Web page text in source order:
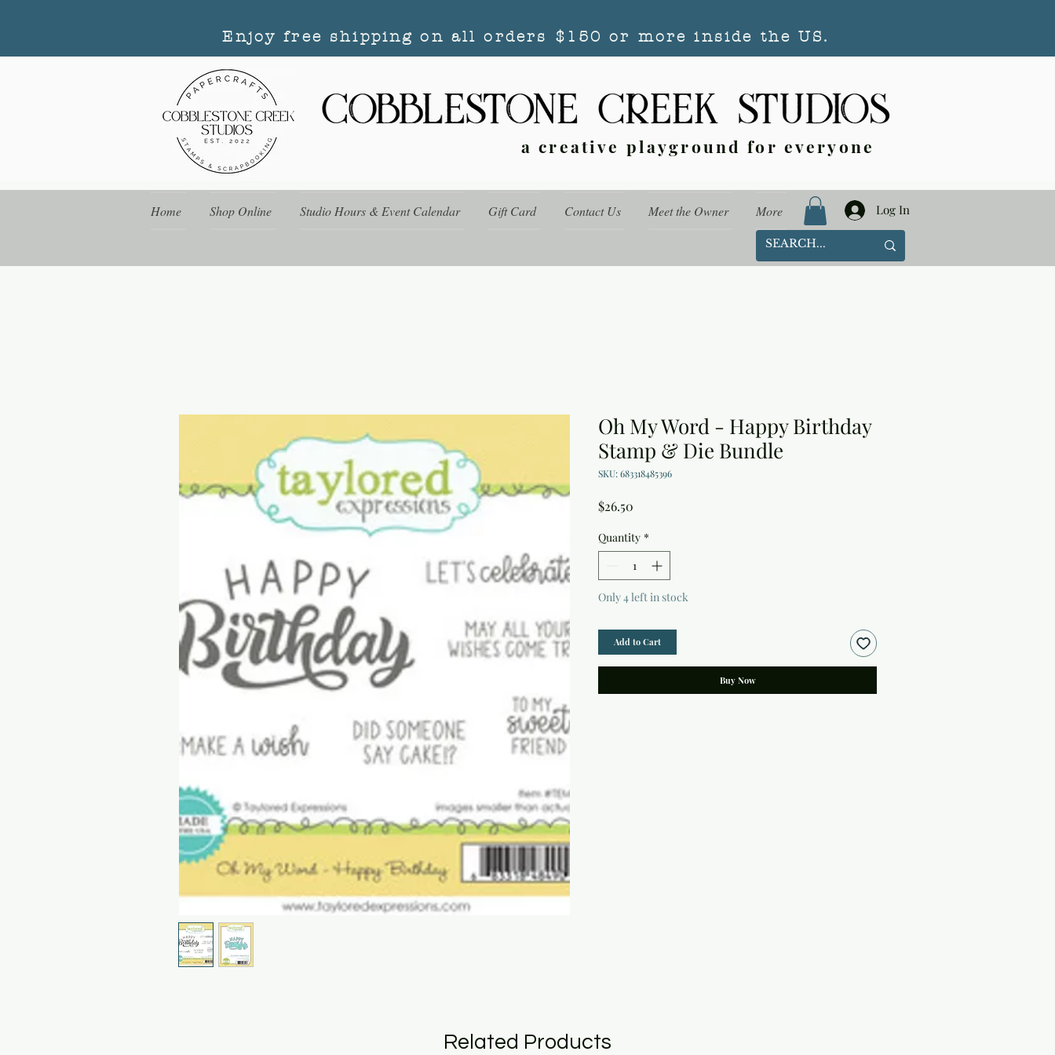
Enjoy free shipping on all orders $150 or more inside the US.
a creative playground for everyone
Home Shop Online Studio Hours & Event Calendar Gift Card Contact Us Meet the Owner More Log In
Oh My Word - Happy Birthday
Stamp & Die Bundle
SKU: 683318485396
$26.50
Quantity *
Only 4 left in stock
Add to Cart
Buy Now
Related Products